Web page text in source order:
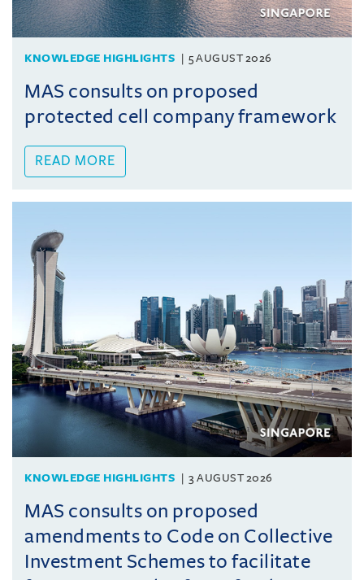
KNOWLEDGE HIGHLIGHTS 5 AUGUST 2026
MAS consults on proposed
protected cell company framework
READ MORE
KNOWLEDGE HIGHLIGHTS 3 AUGUST 2026
MAS consults on proposed
amendments to Code on Collective
Investment Schemes to facilitate